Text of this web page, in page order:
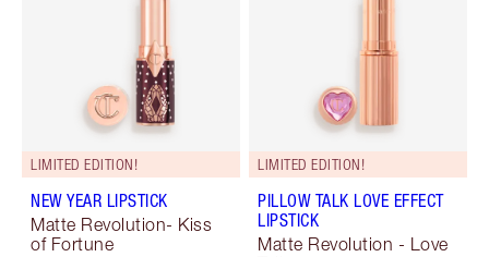
LIMITED EDITION!
NEW YEAR LIPSTICK
Matte Revolution- Kiss
of Fortune
LIMITED EDITION!
PILLOW TALK LOVE EFFECT
LIPSTICK
Matte Revolution - Love